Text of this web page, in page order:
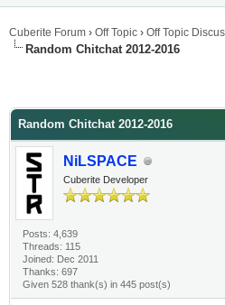
Cuberite Forum › Off Topic › Off Topic
Random Chitchat 2012-2016
Random Chitchat 2012-2016
NiLSPACE
Cuberite Developer
Posts: 4,639
Threads: 115
Joined: Dec 2011
Thanks: 697
Given 528 thank(s) in 445 post(s)